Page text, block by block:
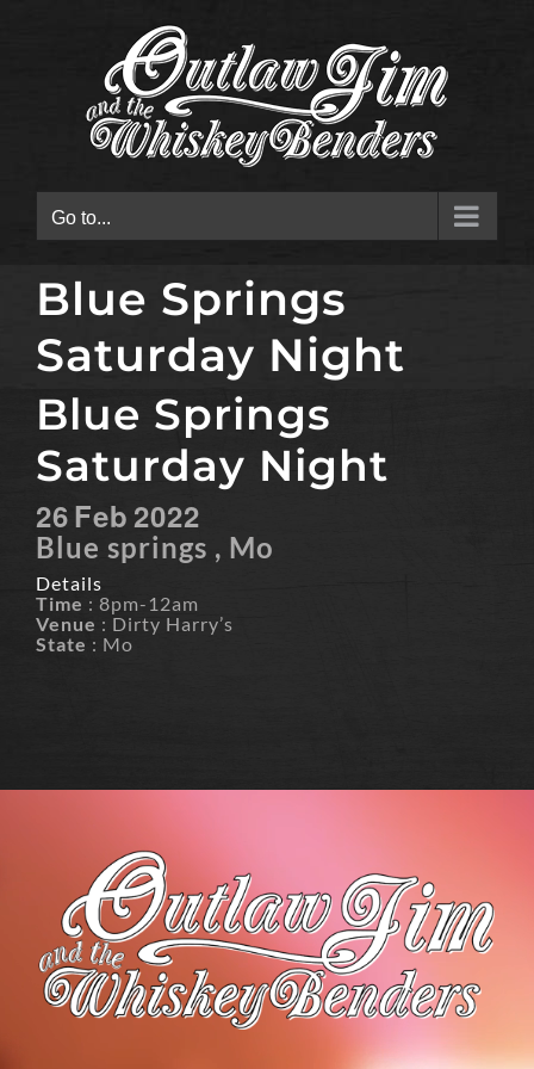
Go to...
Blue Springs
Saturday Night
Blue Springs
Saturday Night
26Feb2022
Blue springs , Mo
Details
Time : 8pm-12am
Venue : Dirty Harry’s
State : Mo